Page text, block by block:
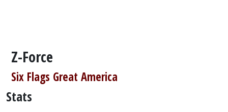
Z-Force
Six Flags Great America
Stats